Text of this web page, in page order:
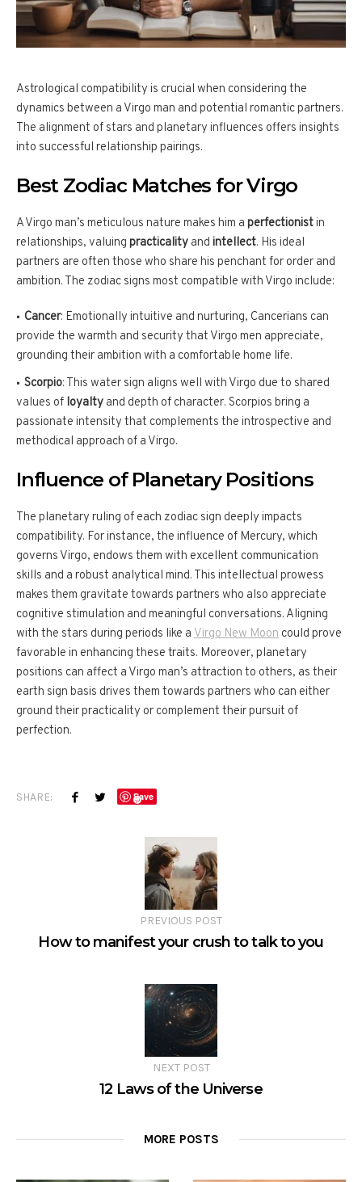
Astrological compatibility is crucial when considering the
dynamics between a Virgo man and potential romantic partners.
The alignment of stars and planetary influences offers insights
into successful relationship pairings.
Best Zodiac Matches for Virgo
A Virgo man’s meticulous nature makes him a perfectionistin
relationships, valuing practicality and intellect. His ideal
partners are often those who share his penchant for order and
ambition. The zodiac signs most compatible with Virgo include:
Cancer: Emotionally intuitive and nurturing, Cancerians can
provide the warmth and security that Virgo men appreciate,
grounding their ambition with a comfortable home life.
Scorpio: This water sign aligns well with Virgo due to shared
values of loyalty and depth of character. Scorpios bring a
passionate intensity that complements the introspective and
methodical approach of a Virgo.
Influence of Planetary Positions
The planetary ruling of each zodiac sign deeply impacts
compatibility. For instance, the influence of Mercury, which
governs Virgo, endows them with excellent communication
skills and a robust analytical mind. This intellectual prowess
makes them gravitate towards partners who also appreciate
cognitive stimulation and meaningful conversations. Aligning
with the stars during periods like a Virgo New Moon could prove
favorable in enhancing these traits. Moreover, planetary
positions can affect a Virgo man’s attraction to others, as their
earth sign basis drives them towards partners who can either
ground their practicality or complement their pursuit of
perfection.
SHARE: Save
PREVIOUS POST
How to manifest your crush to talk to you
NEXT POST
12 Laws of the Universe
MORE POSTS